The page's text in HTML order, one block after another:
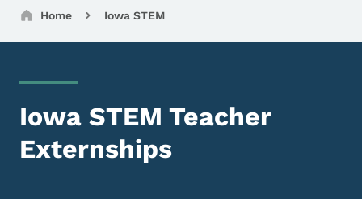
Breadcrumbs
Home Iowa STEM
Iowa STEM Teacher
Externships